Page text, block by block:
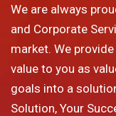
We are always
and Corporate
market. We
value to you as
goals into a
Solution, Your